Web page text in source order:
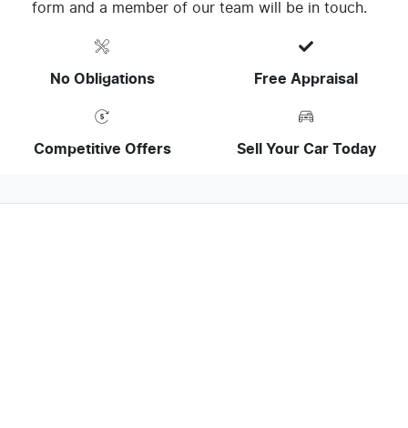
form and a member of our team will be in touch.
No Obligations Free Appraisal
Competitive Offers Sell Your Car Today